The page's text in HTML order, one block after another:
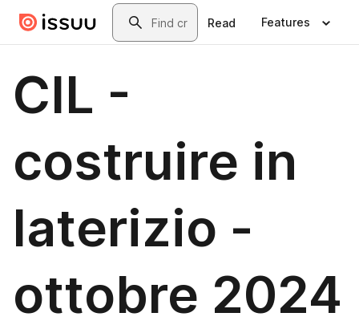
Skip to main contentSearch
Read Features
CIL -
costruire in
laterizio -
ottobre 2024